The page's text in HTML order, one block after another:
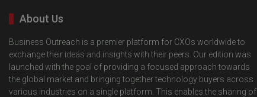
About Us
Business Outreach is a premier platform for CXOs worldwide to
exchange their ideas and insights with their peers. Our edition was
launched with the goal of providing a focused approach towards
the global market and bringing together technology buyers across
various industries on a single platform. This enables the sharing of